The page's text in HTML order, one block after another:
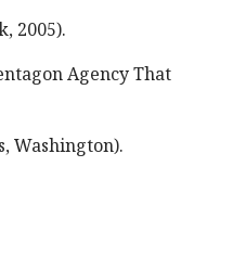
2005).
Agency That
Washington).